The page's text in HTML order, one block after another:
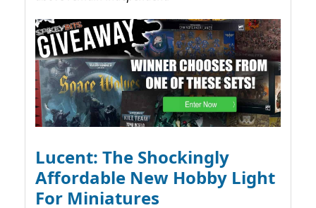
Lucent: The Shockingly
Affordable New Hobby Light
For Miniatures